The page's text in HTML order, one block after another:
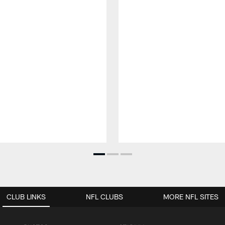
CLUB LINKS NFL CLUBS MORE NFL SITES